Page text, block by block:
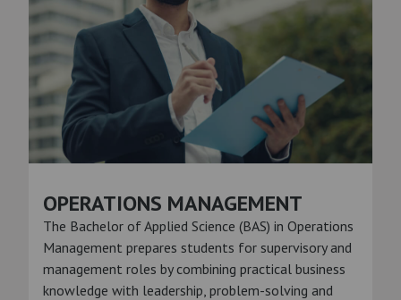
OPERATIONS MANAGEMENT
The Bachelor of Applied Science (BAS) in Operations
Management prepares students for supervisory and
management roles by combining practical business
knowledge with leadership, problem-solving and